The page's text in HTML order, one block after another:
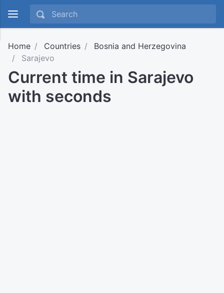
Home Countries
Bosnia and Herzegovina
Sarajevo
Current time in Sarajevo
with seconds